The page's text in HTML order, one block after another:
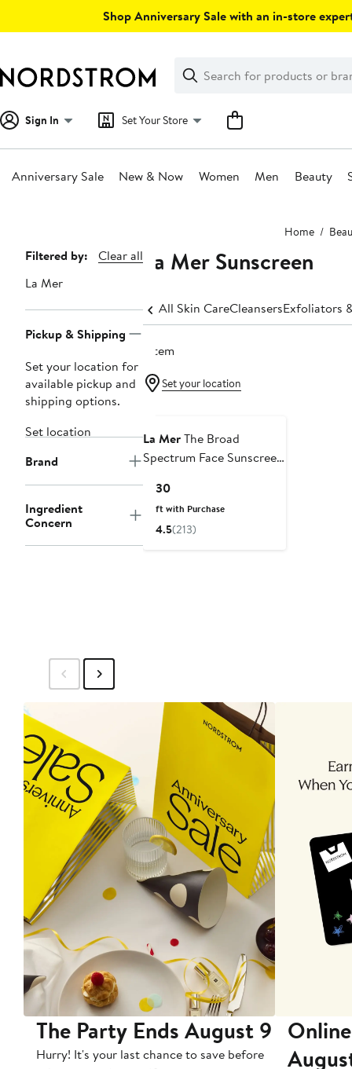
Shop Anniversary Sale with an in-store
Search
Clear
Clear
Search
Sign In Set Your Store
Anniversary Sale New & Now Women Men Beauty
Home
Page
Navigation
Filtered by:
Clear all
La Mer
Pickup & Shipping
Set your location for
available pickup and
shipping options.
Set location
Brand
Ingredient
Concern
La Mer Sunscreen
All Skin CareCleansersExfoliators
1 item
Set your location
La MerThe Broad
Spectrum Face Sunscreen
Lotion
$130Current
Price
$130
Gift with Purchase
4.5(213)
The Party Ends August 9
Hurry! It's your last chance to save before